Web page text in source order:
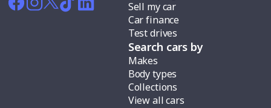
Sell my car
Car finance
Test drives
Search cars by
Makes
Body types
Collections
View all cars